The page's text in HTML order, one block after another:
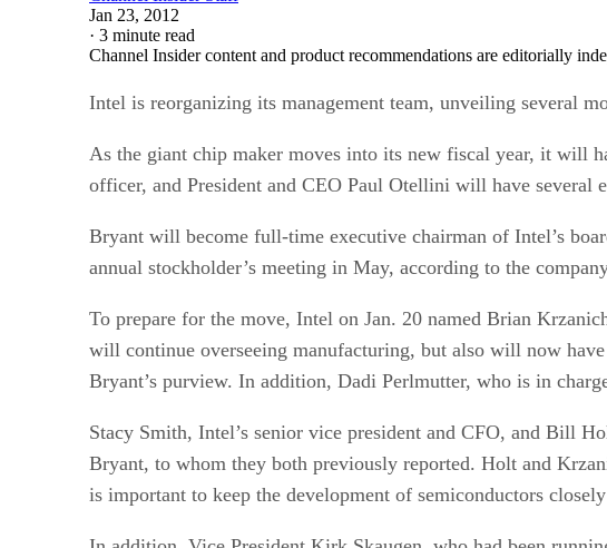
Jan 23, 2012
· 3 minute read
Channel Insider content and product recommendations are editorially
Intel is reorganizing its management team, unveiling several
As the giant chip maker moves into its new fiscal year, it will
officer, and President and CEO Paul Otellini will have
Bryant will become full-time executive chairman of Intel’s
annual stockholder’s meeting in May, according to the
To prepare for the move, Intel on Jan. 20 named Brian
will continue overseeing manufacturing, but also will now
Bryant’s purview. In addition, Dadi Perlmutter, who is in
Stacy Smith, Intel’s senior vice president and CFO, and Bill
Bryant, to whom they both previously reported. Holt and
is important to keep the development of semiconductors